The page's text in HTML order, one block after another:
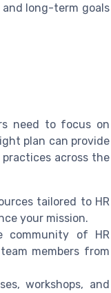
long-term goals
need to focus on
plan can provide
across the
tailored to HR
your mission.
community of HR
members from
workshops, and